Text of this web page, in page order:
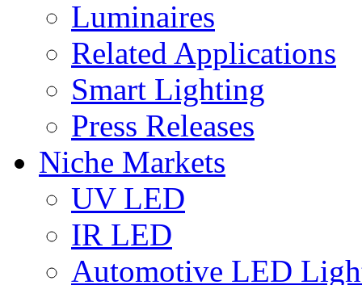
Luminaires
Related Applications
Smart Lighting
Press Releases
Niche Markets
UV LED
IR LED
Automotive LED